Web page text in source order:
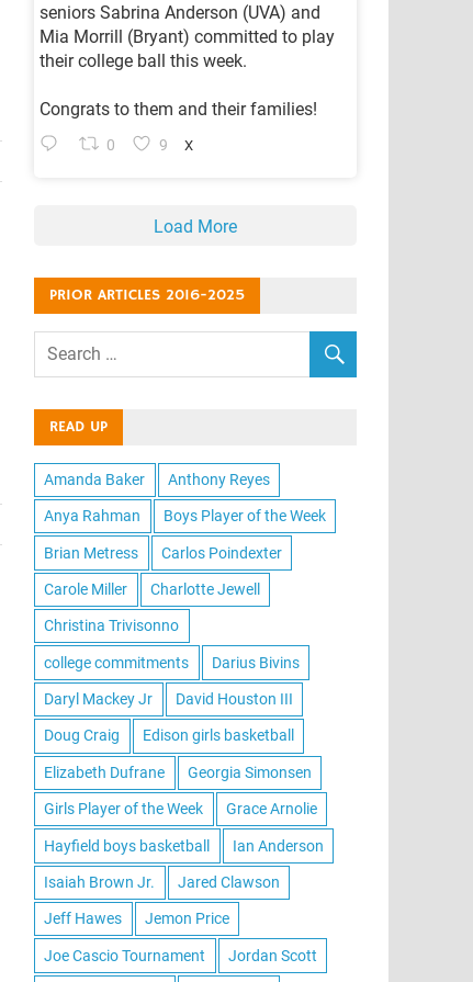
seniors Sabrina Anderson (UVA) and
Mia Morrill (Bryant) committed to play
their college ball this week.
Congrats to them and their families!
0 9 X
Load More
PRIOR ARTICLES 2016-2025
READ UP
Amanda Baker Anthony Reyes
Anya Rahman Boys Player of the Week
Brian Metress Carlos Poindexter
Carole Miller Charlotte Jewell
Christina Trivisonno
college commitments Darius Bivins
Daryl Mackey Jr David Houston III
Doug Craig Edison girls basketball
Elizabeth Dufrane Georgia Simonsen
Girls Player of the Week Grace Arnolie
Hayfield boys basketball Ian Anderson
Isaiah Brown Jr. Jared Clawson
Jeff Hawes Jemon Price
Joe Cascio Tournament Jordan Scott